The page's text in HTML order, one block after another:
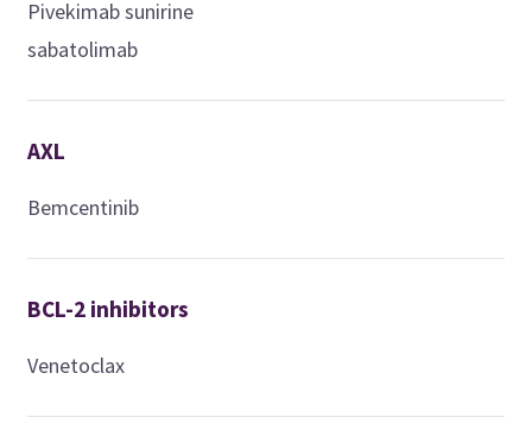
Pivekimab sunirine
sabatolimab
AXL
Bemcentinib
BCL-2 inhibitors
Venetoclax